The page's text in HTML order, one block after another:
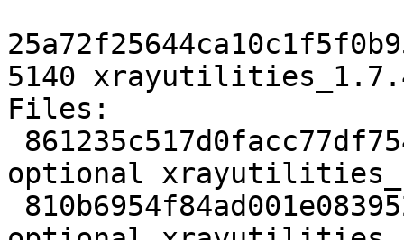
5140
Files:
optional